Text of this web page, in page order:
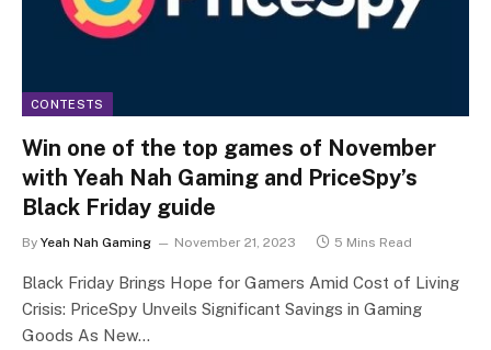
CONTESTS
Win one of the top games of November
with Yeah Nah Gaming and PriceSpy’s
Black Friday guide
By Yeah Nah Gaming November 21, 2023 5 Mins Read
Black Friday Brings Hope for Gamers Amid Cost of Living
Crisis: PriceSpy Unveils Significant Savings in Gaming
Goods As New…